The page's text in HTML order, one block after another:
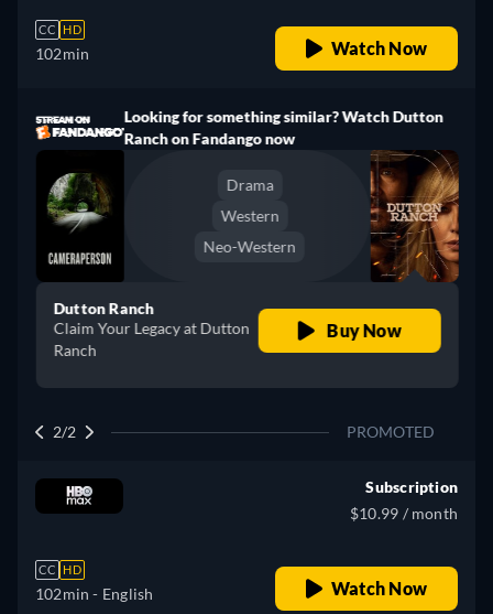
CC HD
102min Watch Now
Looking for something similar? Watch Dutton
Ranch on Fandango now
Drama
Western
Neo-Western
Dutton Ranch
Claim Your Legacy at Dutton
Ranch
Buy Now
2/2 PROMOTED
CC HD
102min - English
Subscription
$10.99 / month
Watch Now